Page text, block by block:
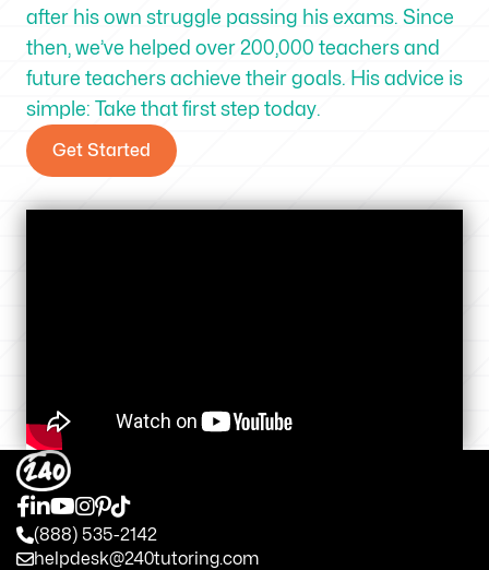
after his own struggle passing his exams. Since
then, we’ve helped over 200,000 teachers and
future teachers achieve their goals. His advice is
simple: Take that first step today.
Get Started
(888) 535-2142
helpdesk@240tutoring.com